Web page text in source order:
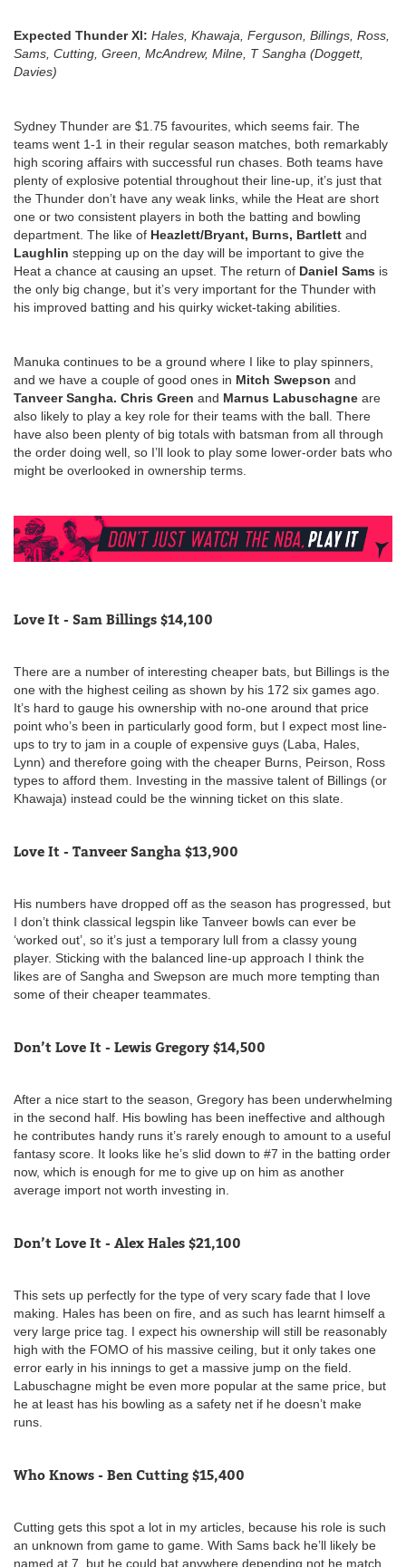
Expected Thunder Xl: Hales, Khawaja, Ferguson, Billings, Ross,
Sams, Cutting, Green, McAndrew, Milne, T Sangha (Doggett,
Davies)
Sydney Thunder are $1.75 favourites, which seems fair. The
teams went 1-1 in their regular season matches, both remarkably
high scoring affairs with successful run chases. Both teams have
plenty of explosive potential throughout their line-up, it’s just that
the Thunder don’t have any weak links, while the Heat are short
one or two consistent players in both the batting and bowling
department. The like of Heazlett/Bryant, Burns, Bartlett and
Laughlin stepping up on the day will be important to give the
Heat a chance at causing an upset. The return of Daniel Sams is
the only big change, but it’s very important for the Thunder with
his improved batting and his quirky wicket-taking abilities.
Manuka continues to be a ground where I like to play spinners,
and we have a couple of good ones in Mitch Swepson and
Tanveer Sangha. Chris Green and Marnus Labuschagne are
also likely to play a key role for their teams with the ball. There
have also been plenty of big totals with batsman from all through
the order doing well, so I’ll look to play some lower-order bats who
might be overlooked in ownership terms.
Love It - Sam Billings $14,100
There are a number of interesting cheaper bats, but Billings is the
one with the highest ceiling as shown by his 172 six games ago.
It’s hard to gauge his ownership with no-one around that price
point who’s been in particularly good form, but I expect most line-
ups to try to jam in a couple of expensive guys (Laba, Hales,
Lynn) and therefore going with the cheaper Burns, Peirson, Ross
types to afford them. Investing in the massive talent of Billings (or
Khawaja) instead could be the winning ticket on this slate.
Love It - Tanveer Sangha $13,900
His numbers have dropped off as the season has progressed, but
I don’t think classical legspin like Tanveer bowls can ever be
‘worked out’, so it’s just a temporary lull from a classy young
player. Sticking with the balanced line-up approach I think the
likes are of Sangha and Swepson are much more tempting than
some of their cheaper teammates.
Don’t Love It - Lewis Gregory $14,500
After a nice start to the season, Gregory has been underwhelming
in the second half. His bowling has been ineffective and although
he contributes handy runs it’s rarely enough to amount to a useful
fantasy score. It looks like he’s slid down to #7 in the batting order
now, which is enough for me to give up on him as another
average import not worth investing in.
Don’t Love It - Alex Hales $21,100
This sets up perfectly for the type of very scary fade that I love
making. Hales has been on fire, and as such has learnt himself a
very large price tag. I expect his ownership will still be reasonably
high with the FOMO of his massive ceiling, but it only takes one
error early in his innings to get a massive jump on the field.
Labuschagne might be even more popular at the same price, but
he at least has his bowling as a safety net if he doesn’t make
runs.
Who Knows - Ben Cutting $15,400
Cutting gets this spot a lot in my articles, because his role is such
an unknown from game to game. With Sams back he’ll likely be
named at 7, but he could bat anywhere depending not he match